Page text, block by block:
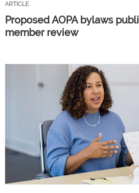
ARTICLE
Proposed AOPA bylaws
member review